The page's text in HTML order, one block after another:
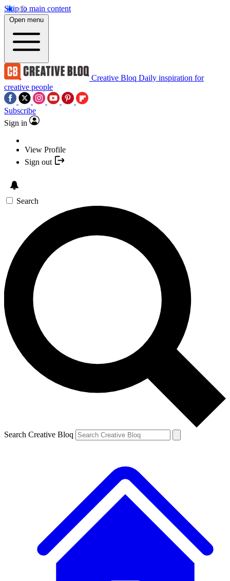
Skip to main content
Open menu
Creative Bloq Daily inspiration for
creative people
Subscribe
Sign in
View Profile
Sign out
Search
Search Creative Bloq